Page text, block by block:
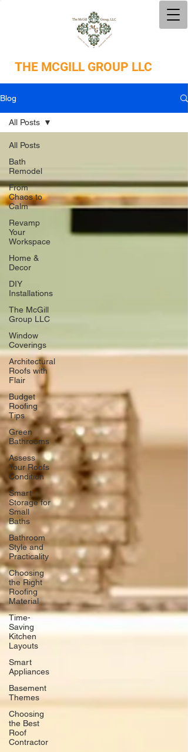
THE MCGILL GROUP LLC
Blog
All Posts
Bath
Remodel
From
Chaos to
Calm
Revamp
Your
Workspace
Home &
Decor
DIY
Installations
The McGill
Group LLC
Window
Coverings
Architectural
Roofs with
Flair
Budget
Roofing
Tips
Green
Bathrooms
Assess
Your Roofs
Condition
Smart
Storage for
Small
Baths
Bathroom
Style and
Practicality
Choosing
the Right
Roofing
Material
Time-
Saving
Kitchen
Layouts
Smart
Appliances
Basement
Themes
Choosing
the Best
Roof
Contractor
All Posts